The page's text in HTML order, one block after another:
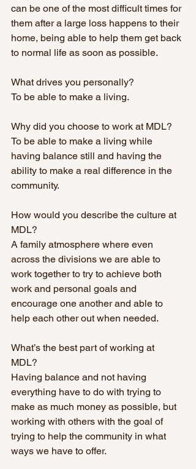
can be one of the most difficult times for
them after a large loss happens to their
home, being able to help them get back
to normal life as soon as possible.
What drives you personally?
To be able to make a living.
Why did you choose to work at MDL?
To be able to make a living while
having balance still and having the
ability to make a real difference in the
community.
How would you describe the culture at
MDL?
A family atmosphere where even
across the divisions we are able to
work together to try to achieve both
work and personal goals and
encourage one another and able to
help each other out when needed.
What’s the best part of working at
MDL?
Having balance and not having
everything have to do with trying to
make as much money as possible, but
working with others with the goal of
trying to help the community in what
ways we have to offer.